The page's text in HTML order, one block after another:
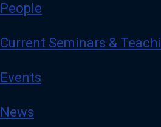
People
Current Seminars &
Events
News